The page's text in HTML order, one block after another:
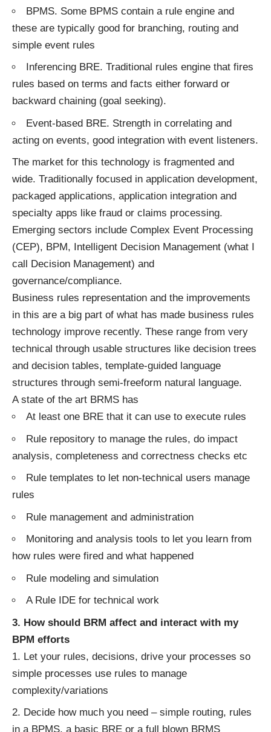
BPMS. Some BPMS contain a rule engine and
these are typically good for branching, routing and
simple event rules
Inferencing BRE. Traditional rules engine that fires
rules based on terms and facts either forward or
backward chaining (goal seeking).
Event-based BRE. Strength in correlating and
acting on events, good integration with event listeners.
The market for this technology is fragmented and
wide. Traditionally focused in application development,
packaged applications, application integration and
specialty apps like fraud or claims processing.
Emerging sectors include Complex Event Processing
(CEP), BPM, Intelligent Decision Management (what I
call Decision Management) and
governance/compliance.
Business rules representation and the improvements
in this are a big part of what has made business rules
technology improve recently. These range from very
technical through usable structures like decision trees
and decision tables, template-guided language
structures through semi-freeform natural language.
A state of the art BRMS has
At least one BRE that it can use to execute rules
Rule repository to manage the rules, do impact
analysis, completeness and correctness checks etc
Rule templates to let non-technical users manage
rules
Rule management and administration
Monitoring and analysis tools to let you learn from
how rules were fired and what happened
Rule modeling and simulation
A Rule IDE for technical work
3. How should BRM affect and interact with my
BPM efforts
Let your rules, decisions, drive your processes so
simple processes use rules to manage
complexity/variations
Decide how much you need – simple routing, rules
in a BPMS, a basic BRE or a full blown BRMS